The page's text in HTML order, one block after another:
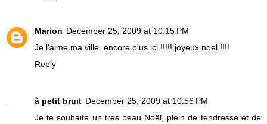
Marion December 25, 2009 at 10:15 PM
Je l'aime ma ville. encore plus ici !!!!! joyeux noel !!!!
Reply
à petit bruit December 25, 2009 at 10:56 PM
Je te souhaite un très beau Noël, plein de tendresse et de